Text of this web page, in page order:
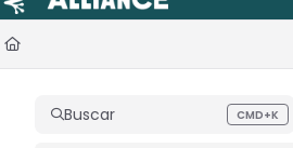
Buscar CMD+K
Press CMD+K to open search